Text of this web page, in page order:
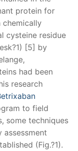
protein for
chemically
cysteine residue
[5] by
had been
research
to field
some techniques
(Fig.?1).